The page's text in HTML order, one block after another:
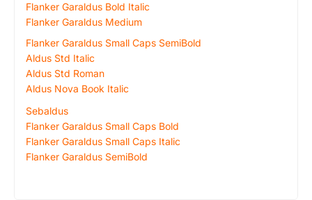
Flanker Garaldus Bold Italic
Flanker Garaldus Medium
Flanker Garaldus Small Caps SemiBold
Aldus Std Italic
Aldus Std Roman
Aldus Nova Book Italic
Sebaldus
Flanker Garaldus Small Caps Bold
Flanker Garaldus Small Caps Italic
Flanker Garaldus SemiBold